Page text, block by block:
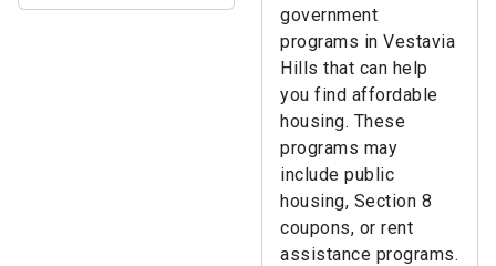
government
programs in Vestavia
Hills that can help
you find affordable
housing. These
programs may
include public
housing, Section 8
coupons, or rent
assistance programs.